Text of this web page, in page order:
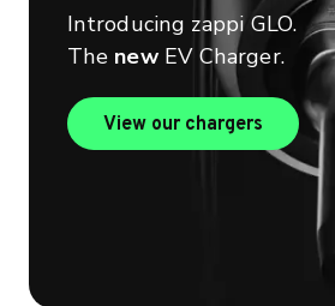
Introducing zappi GLO.
The newEV Charger.
View our chargers View